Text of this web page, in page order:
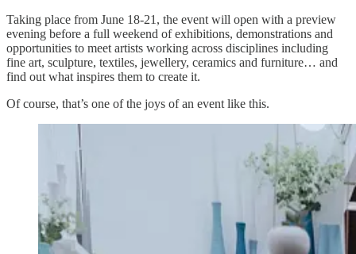
Taking place from June 18-21, the event will open with a preview
evening before a full weekend of exhibitions, demonstrations and
opportunities to meet artists working across disciplines including
fine art, sculpture, textiles, jewellery, ceramics and furniture… and
find out what inspires them to create it.
Of course, that’s one of the joys of an event like this.